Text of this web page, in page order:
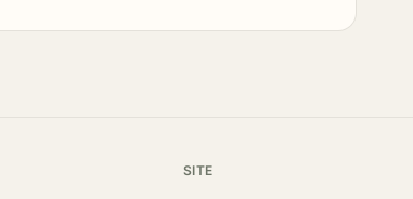
SITE